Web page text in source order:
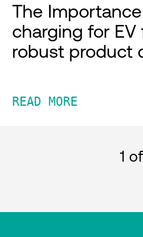
The
charging for
robust product
READ MORE
1